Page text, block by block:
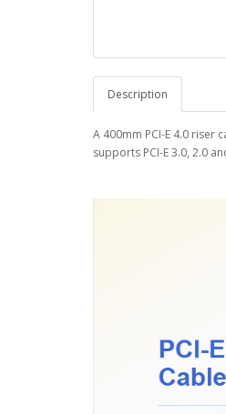
Description
A 400mm PCI-E 4.0 riser
supports PCI-E 3.0, 2.0